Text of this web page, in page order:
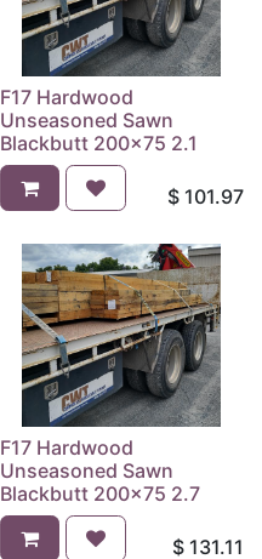
F17 Hardwood
Unseasoned Sawn
Blackbutt 200x75 2.1
$ 101.97
F17 Hardwood
Unseasoned Sawn
Blackbutt 200x75 2.7
$ 131.11